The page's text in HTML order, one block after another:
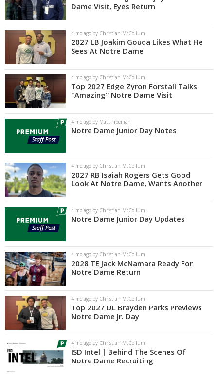
Dame Visit, Eyes Return
4 mo ago by Christian McCollum
2027 LB Joakim Gouda Likes What He
Sees At Notre Dame
4 mo ago by Christian McCollum
Top 2027 Edge Zyron Forstall Talks
"Amazing" Notre Dame Visit
4 mo ago by Matt Freeman
Notre Dame Junior Day Notes
4 mo ago by Christian McCollum
2027 RB Isaiah Rogers Gets Good
Look At Notre Dame, Wants Another
4 mo ago by Christian McCollum
Notre Dame Junior Day Updates
4 mo ago by Christian McCollum
2028 TE Jack McNamara Ready For
Notre Dame Return
4 mo ago by Christian McCollum
Top 2027 DL Brayden Parks Previews
Notre Dame Jr. Day
4 mo ago by Christian McCollum
ISD Intel | Behind The Scenes Of
Notre Dame Recruiting